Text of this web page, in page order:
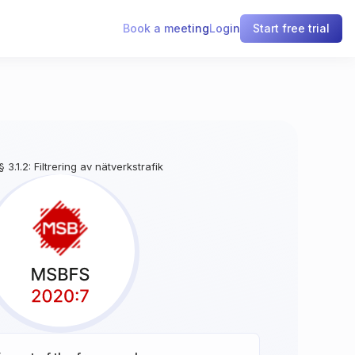
Book a meetingLogin Start free trial
3.1.2: Filtrering av nätverkstrafik